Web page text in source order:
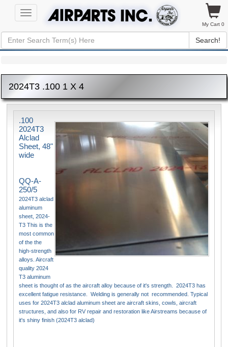
Toggle
navigation
My Cart 0
Search!
2024T3 .100 1 X 4
.100
2024T3
Alclad
Sheet, 48"
wide
QQ-A-
250/5
2024T3 alclad
aluminum
sheet, 2024-
T3 This is the
most common
of the the
high-strength
alloys. Aircraft
quality 2024
T3 aluminum
sheet is thought of as the aircraft alloy because of it's strength. 2024T3 has
excellent fatigue resistance. Welding is generally not recommended. Typical
uses for 2024T3 alclad aluminum sheet are aircraft skins, cowls, aircraft
structures, and also for RV repair and restoration like Airstreams because of
it's shiny finish (2024T3 alclad)